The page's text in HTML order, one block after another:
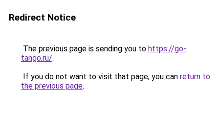
Redirect Notice
The previous page is sending you to https://go-
tango.ru/.
If you do not want to visit that page, you can return to
the previous page.